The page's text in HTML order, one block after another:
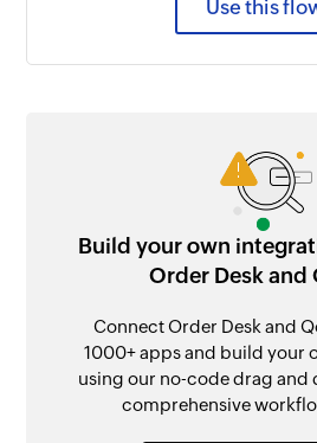
Use this
Build your own
Order Desk and
Connect Order Desk and
1000+ apps and build your
using our no-code drag and
comprehensive